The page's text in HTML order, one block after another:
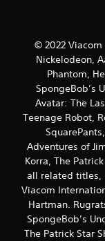
© 2022
Nickelodeon,
Phantom,
SpongeBob’s
Avatar: The
Teenage Robot,
Adventures of
Korra, The
all related titles,
Viacom
Hartman.
SpongeBob’s
The Patrick Star